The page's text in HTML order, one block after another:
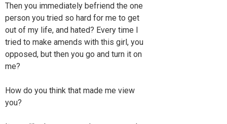
Then you immediately befriend the one
person you tried so hard for me to get
out of my life, and hated? Every time I
tried to make amends with this girl, you
opposed, but then you go and turn it on
me?
How do you think that made me view
you?